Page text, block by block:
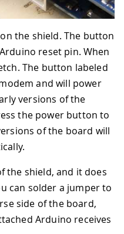
the shield. The button
reset pin. When
The button labeled
and will power
versions of the
the power button to
of the board will
the shield, and it does
can solder a jumper to
side of the board,
Arduino receives